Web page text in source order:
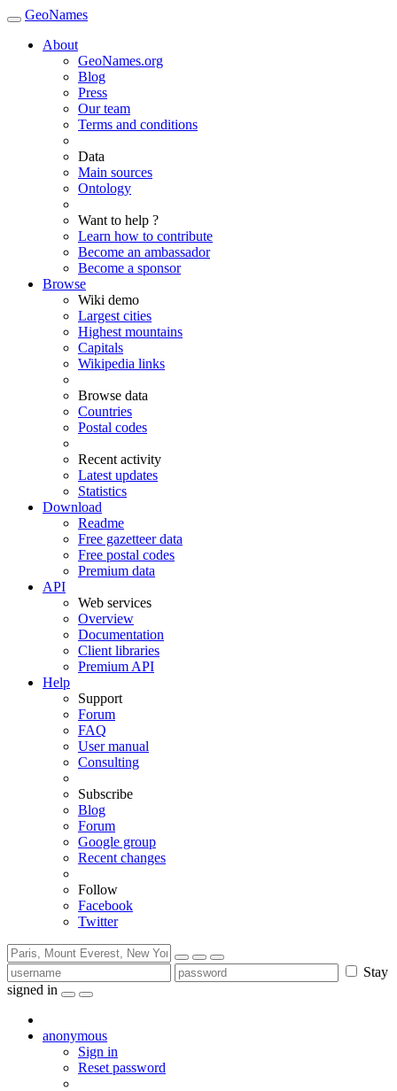
GeoNames
About
GeoNames.org
Blog
Press
Our team
Terms and conditions
Data
Main sources
Ontology
Want to help ?
Learn how to contribute
Become an ambassador
Become a sponsor
Browse
Wiki demo
Largest cities
Highest mountains
Capitals
Wikipedia links
Browse data
Countries
Postal codes
Recent activity
Latest updates
Statistics
Download
Readme
Free gazetteer data
Free postal codes
Premium data
API
Web services
Overview
Documentation
Client libraries
Premium API
Help
Support
Forum
FAQ
User manual
Consulting
Subscribe
Blog
Forum
Google group
Recent changes
Follow
Facebook
Twitter
Stay
signed in
anonymous
Sign in
Reset password